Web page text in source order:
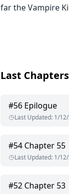
far the Vampire
Last Chapters
#56 Epilogue
Last Updated: 1/
#54 Chapter 55
Last Updated: 1/
#52 Chapter 53